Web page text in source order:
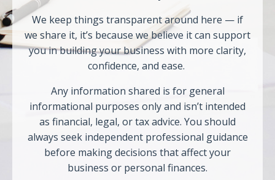
We keep things transparent around here — if
we share it, it’s because we believe it can support
you in building your business with more clarity,
confidence, and ease.
Any information shared is for general
informational purposes only and isn’t intended
as financial, legal, or tax advice. You should
always seek independent professional guidance
before making decisions that affect your
business or personal finances.